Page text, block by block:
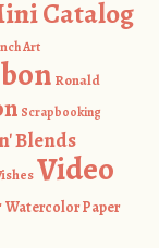
Catalog
Art
Ronald
Scrapbooking
Blends
Video
Watercolor Paper